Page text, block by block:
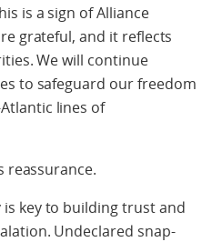
is a sign of Alliance
grateful, and it reflects
We will continue
to safeguard our freedom
lines of
reassurance.
key to building trust and
Undeclared snap-